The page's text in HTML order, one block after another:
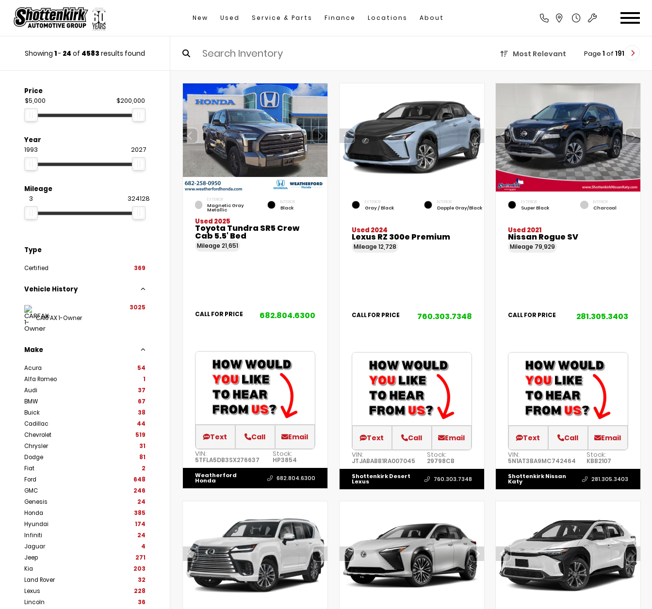
New Used Service & Parts Finance Locations About
Showing 1- 24 of 4583 results found Most Relevant Page 1 of 191
Price
$5,000 $200,000
Year
1993 2027
Mileage
3 324128
Type
Certified 369
Vehicle History
CARFAX 1-Owner
3025
Make
Acura
54
Alfa Romeo
1
Audi
37
BMW
67
Buick
38
Cadillac
44
Chevrolet
519
Chrysler
31
Dodge
81
Fiat
2
Ford
648
GMC
246
Genesis
24
Honda
385
Hyundai
174
Infiniti
24
Jaguar
4
Jeep
271
Kia
203
Land Rover
32
Lexus
228
Lincoln
36
EXTERIOR
Magnetic Gray
Metallic
INTERIOR
Black
Used 2025
Toyota Tundra SR5 Crew
Cab 5.5' Bed
Mileage 21,651
CALL FOR PRICE 682.804.6300
Text Call Email
VIN:
5TFLA5DB3SX276637
Stock:
HP3854
Weatherford
Honda 682.804.6300
EXTERIOR
Gray / Black
INTERIOR
Dapple Gray/Black
Used 2024
Lexus RZ 300e Premium
Mileage 12,728
CALL FOR PRICE 760.303.7348
Text Call Email
VIN:
JTJABABB1RA007045
Stock:
29798CB
Shottenkirk Desert
Lexus 760.303.7348
EXTERIOR
Super Black
INTERIOR
Charcoal
Used 2021
Nissan Rogue SV
Mileage 79,929
CALL FOR PRICE 281.305.3403
Text Call Email
VIN:
5N1AT3BA9MC742464
Stock:
KBB2107
Shottenkirk Nissan
Katy 281.305.3403